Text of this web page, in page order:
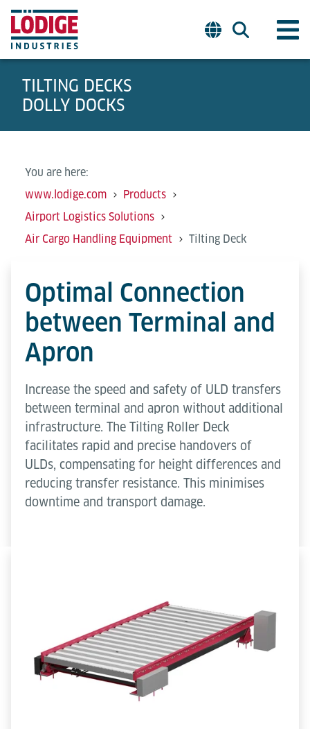
TILTING DECKS
DOLLY DOCKS
You are here:
www.lodige.com
Products
Airport Logistics Solutions
Air Cargo Handling Equipment
Tilting Deck
Optimal Connection
between Terminal and
Apron
Increase the speed and safety of ULD transfers
between terminal and apron without additional
infrastructure. The Tilting Roller Deck
facilitates rapid and precise handovers of
ULDs, compensating for height differences and
reducing transfer resistance. This minimises
downtime and transport damage.